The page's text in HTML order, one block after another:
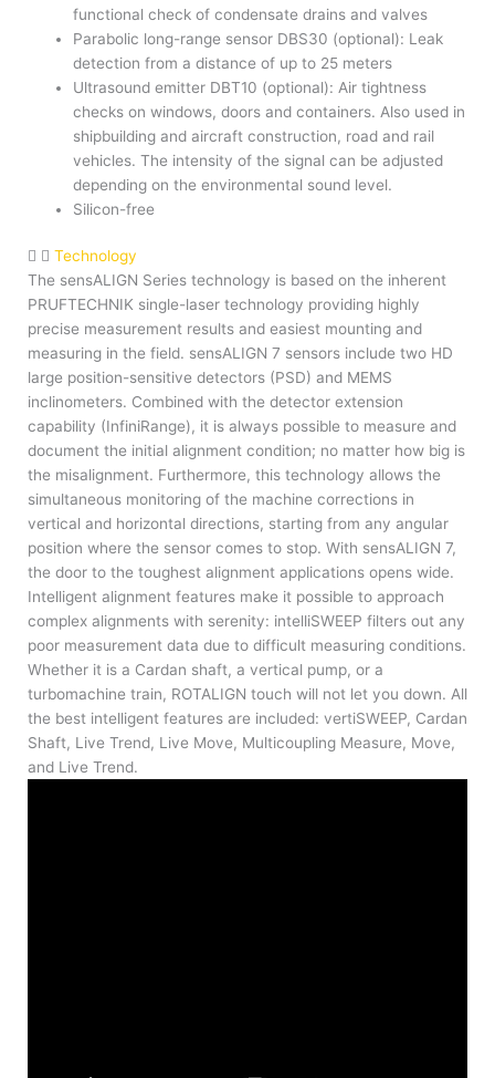
functional check of condensate drains and valves
Parabolic long-range sensor DBS30 (optional): Leak
detection from a distance of up to 25 meters
Ultrasound emitter DBT10 (optional): Air tightness
checks on windows, doors and containers. Also used in
shipbuilding and aircraft construction, road and rail
vehicles. The intensity of the signal can be adjusted
depending on the environmental sound level.
Silicon-free
Technology
The sensALIGN Series technology is based on the inherent
PRUFTECHNIK single-laser technology providing highly
precise measurement results and easiest mounting and
measuring in the field. sensALIGN 7 sensors include two HD
large position-sensitive detectors (PSD) and MEMS
inclinometers. Combined with the detector extension
capability (InfiniRange), it is always possible to measure and
document the initial alignment condition; no matter how big is
the misalignment. Furthermore, this technology allows the
simultaneous monitoring of the machine corrections in
vertical and horizontal directions, starting from any angular
position where the sensor comes to stop. With sensALIGN 7,
the door to the toughest alignment applications opens wide.
Intelligent alignment features make it possible to approach
complex alignments with serenity: intelliSWEEP filters out any
poor measurement data due to difficult measuring conditions.
Whether it is a Cardan shaft, a vertical pump, or a
turbomachine train, ROTALIGN touch will not let you down. All
the best intelligent features are included: vertiSWEEP, Cardan
Shaft, Live Trend, Live Move, Multicoupling Measure, Move,
and Live Trend.